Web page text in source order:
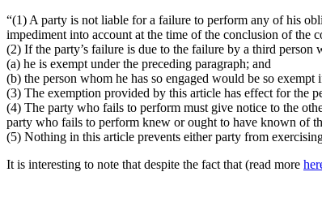
“(1) A party is not liable for a failure to perform any of his
impediment into account at the time of the conclusion of the
(2) If the party’s failure is due to the failure by a third
(a) he is exempt under the preceding paragraph; and
(b) the person whom he has so engaged would be so
(3) The exemption provided by this article has effect for the
(4) The party who fails to perform must give notice to the
party who fails to perform knew or ought to have known of
(5) Nothing in this article prevents either party from
It is interesting to note that despite the fact that (read more